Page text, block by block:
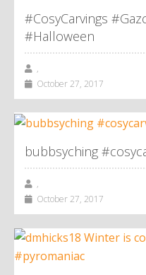
#CosyCarvings
#Halloween
,
October 27, 2017
bubbsyching
,
October 27, 2017